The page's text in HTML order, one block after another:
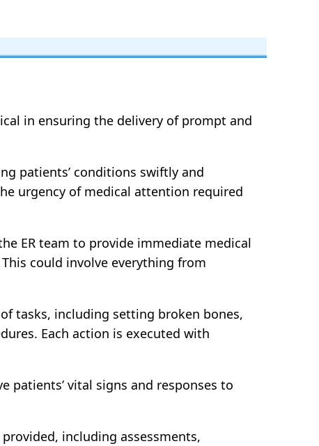
in ensuring the delivery of prompt and
patients’ conditions swiftly and
urgency of medical attention required
ER team to provide immediate medical
could involve everything from
tasks, including setting broken bones,
Each action is executed with
vital signs and responses to
including assessments,